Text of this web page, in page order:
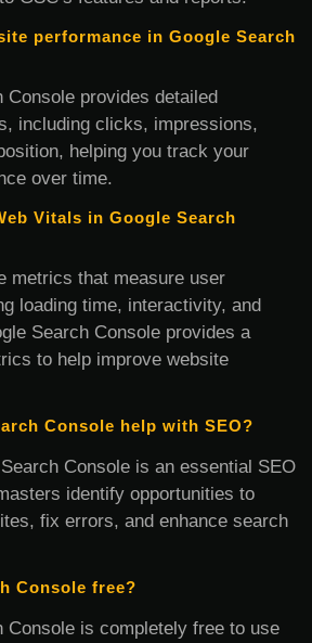
performance in Google Search
Console provides detailed
including clicks, impressions,
helping you track your
over time.
Vitals in Google Search
metrics that measure user
loading time, interactivity, and
Search Console provides a
to help improve website
Console help with SEO?
Console is an essential SEO
identify opportunities to
fix errors, and enhance search
Console free?
Console is completely free to use